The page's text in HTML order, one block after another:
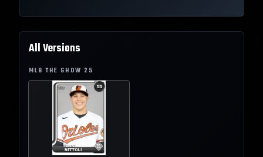
All Versions
MLB THE SHOW 25